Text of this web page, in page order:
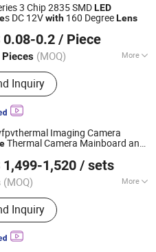
3 Chip 2835 SMDLED
s DC 12Vwith 160 DegreeLens
0.08-0.2 / Piece
(MOQ) More
Flexible LED Strip, LED
for Sign, LED Neon Light,
LED Driver, Rigid LED
Dimmer, Aluminium LED
Sign LED Tube
Inquiry
Since 2012
Imaging Camera
Thermal Camera Mainboard and
1,499-1,520 / sets
(MOQ) More
:CMOS
Inquiry
Co., Ltd.
Since 2025